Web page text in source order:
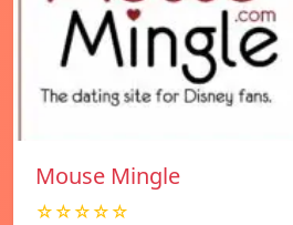
Mouse Mingle
☆☆☆☆☆